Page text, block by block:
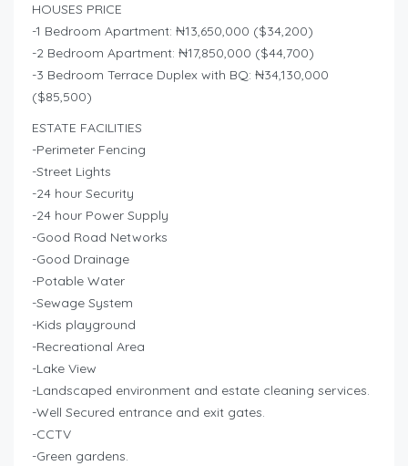
HOUSES PRICE
-1 Bedroom Apartment: ₦13,650,000 ($34,200)
-2 Bedroom Apartment: ₦17,850,000 ($44,700)
-3 Bedroom Terrace Duplex with BQ: ₦34,130,000
($85,500)
ESTATE FACILITIES
-Perimeter Fencing
-Street Lights
-24 hour Security
-24 hour Power Supply
-Good Road Networks
-Good Drainage
-Potable Water
-Sewage System
-Kids playground
-Recreational Area
-Lake View
-Landscaped environment and estate cleaning services.
-Well Secured entrance and exit gates.
-CCTV
-Green gardens.